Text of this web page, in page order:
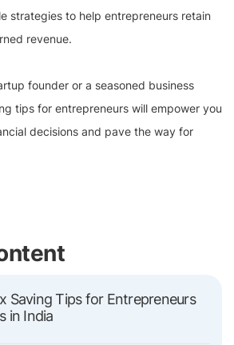
strategies to help entrepreneurs retain
revenue.
founder or a seasoned business
tips for entrepreneurs will empower you
decisions and pave the way for
Saving Tips for Entrepreneurs
in India